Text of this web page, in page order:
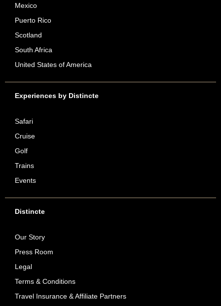
Mexico
Puerto Rico
Scotland
South Africa
United States of America
Experiences by Distincte
Safari
Cruise
Golf
Trains
Events
Distincte
Our Story
Press Room
Legal
Terms & Conditions
Travel Insurance & Affiliate Partners